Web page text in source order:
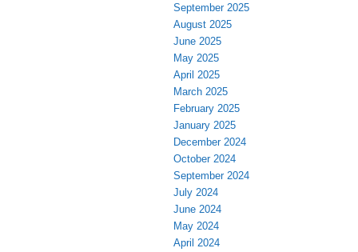
September 2025
August 2025
June 2025
May 2025
April 2025
March 2025
February 2025
January 2025
December 2024
October 2024
September 2024
July 2024
June 2024
May 2024
April 2024